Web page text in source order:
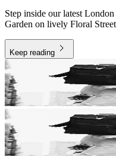
Step inside our latest
Garden on lively Floral
Keep reading